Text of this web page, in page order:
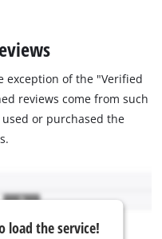
exception of the "Verified
reviews come from such
or purchased the
load the service!